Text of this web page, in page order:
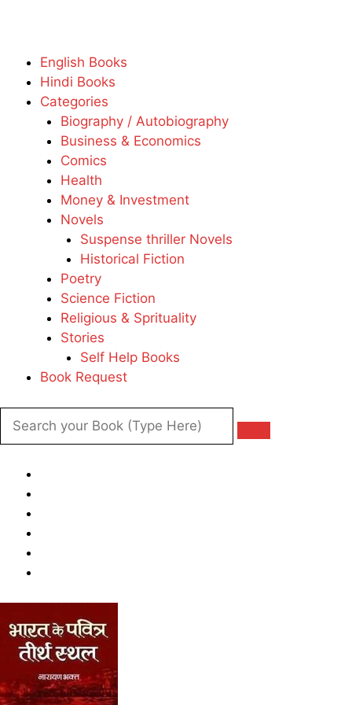
English Books
Hindi Books
Categories
Biography / Autobiography
Business & Economics
Comics
Health
Money & Investment
Novels
Suspense thriller Novels
Historical Fiction
Poetry
Science Fiction
Religious & Sprituality
Stories
Self Help Books
Book Request